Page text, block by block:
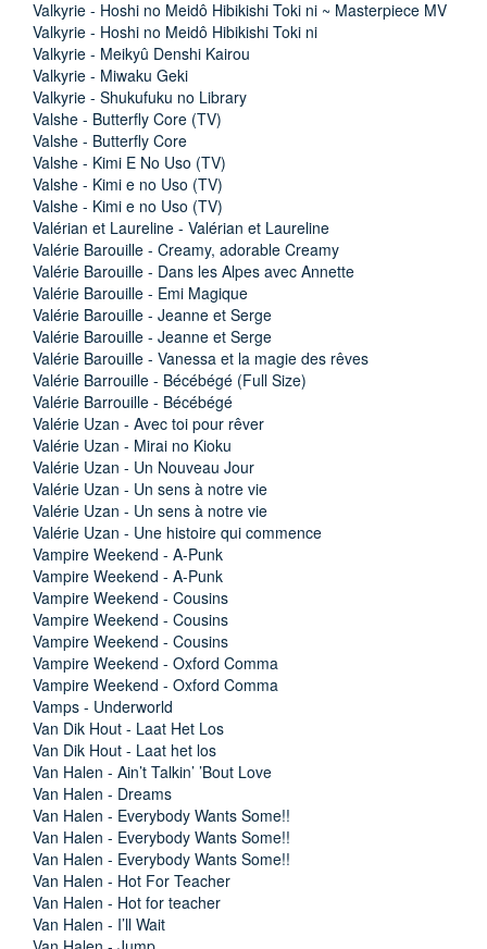
Valkyrie - Hoshi no Meidô Hibikishi Toki ni ~ Masterpiece MV
Valkyrie - Hoshi no Meidô Hibikishi Toki ni
Valkyrie - Meikyû Denshi Kairou
Valkyrie - Miwaku Geki
Valkyrie - Shukufuku no Library
Valshe - Butterfly Core (TV)
Valshe - Butterfly Core
Valshe - Kimi E No Uso (TV)
Valshe - Kimi e no Uso (TV)
Valshe - Kimi e no Uso (TV)
Valérian et Laureline - Valérian et Laureline
Valérie Barouille - Creamy, adorable Creamy
Valérie Barouille - Dans les Alpes avec Annette
Valérie Barouille - Emi Magique
Valérie Barouille - Jeanne et Serge
Valérie Barouille - Jeanne et Serge
Valérie Barouille - Vanessa et la magie des rêves
Valérie Barrouille - Bécébégé (Full Size)
Valérie Barrouille - Bécébégé
Valérie Uzan - Avec toi pour rêver
Valérie Uzan - Mirai no Kioku
Valérie Uzan - Un Nouveau Jour
Valérie Uzan - Un sens à notre vie
Valérie Uzan - Un sens à notre vie
Valérie Uzan - Une histoire qui commence
Vampire Weekend - A-Punk
Vampire Weekend - A-Punk
Vampire Weekend - Cousins
Vampire Weekend - Cousins
Vampire Weekend - Cousins
Vampire Weekend - Oxford Comma
Vampire Weekend - Oxford Comma
Vamps - Underworld
Van Dik Hout - Laat Het Los
Van Dik Hout - Laat het los
Van Halen - Ain’t Talkin’ ’Bout Love
Van Halen - Dreams
Van Halen - Everybody Wants Some!!
Van Halen - Everybody Wants Some!!
Van Halen - Everybody Wants Some!!
Van Halen - Hot For Teacher
Van Halen - Hot for teacher
Van Halen - I’ll Wait